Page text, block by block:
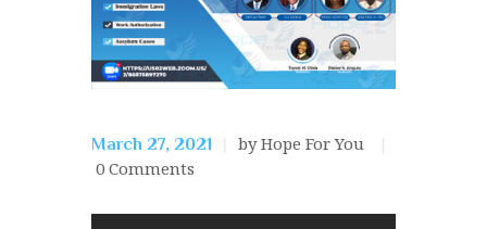
March 27, 2021
by Hope For You
0 Comments